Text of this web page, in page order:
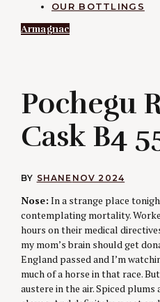
OUR BOTTLINGS
Armagnac
Pochegu
Cask B4
BY SHANE NOV 2024
Nose: In a strange place
contemplating mortality.
hours on their medical
my mom’s brain should get
England passed and I’m
much of a horse in that race.
austere in the air. Spiced